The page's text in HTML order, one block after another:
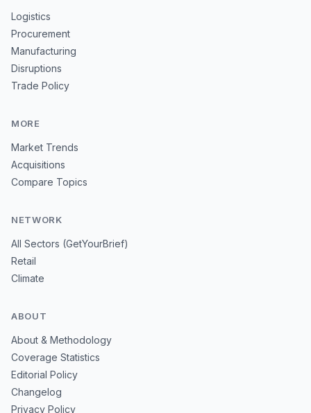
Logistics
Procurement
Manufacturing
Disruptions
Trade Policy
MORE
Market Trends
Acquisitions
Compare Topics
NETWORK
All Sectors (GetYourBrief)
Retail
Climate
ABOUT
About & Methodology
Coverage Statistics
Editorial Policy
Changelog
Privacy Policy